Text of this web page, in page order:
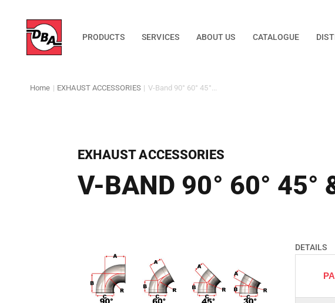
PRODUCTS SERVICES ABOUT US CATALOGUE
Home | EXHAUST ACCESSORIES | V-Band 90° 60° 45°...
EXHAUST ACCESSORIES
V-BAND 90° 60° 45°
DETAILS